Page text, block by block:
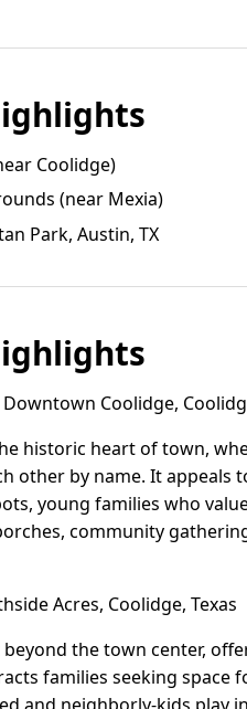
Coolidge)
(near Mexia)
Park, Austin, TX
Coolidge,
historic heart of town,
other by name. It
young families who
community
Acres, Coolidge, Texas
the town center,
families seeking space
and neighborly-kids play